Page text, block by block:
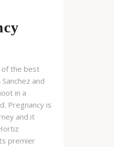
of the best
and
in a
Pregnancy is
and it
premier